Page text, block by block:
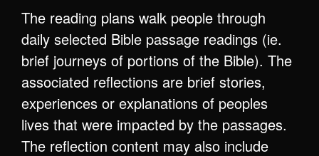
The reading plans walk people through
daily selected Bible passage readings (ie.
brief journeys of portions of the Bible). The
associated reflections are brief stories,
experiences or explanations of peoples
lives that were impacted by the passages.
The reflection content may also include